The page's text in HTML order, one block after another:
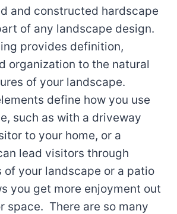
and constructed hardscape
of any landscape design.
provides definition,
organization to the natural
of your landscape.
define how you use
such as with a driveway
to your home, or a
lead visitors through
of your landscape or a patio
you get more enjoyment out
space. There are so many